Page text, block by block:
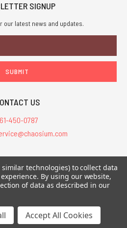
SIGNUP
our latest news and updates.
US
450-0787
are in USD.
All Rights Reserved. Chaosium®, Call
are registered trademarks.
technologies) to collect data
By using our website,
of data as described in our
Accept All Cookies